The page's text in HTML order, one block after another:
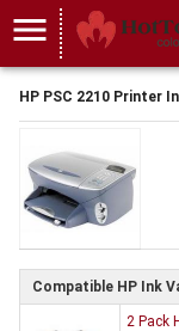
menu
HP PSC 2210 Printer
Compatible HP Ink
2 Pack